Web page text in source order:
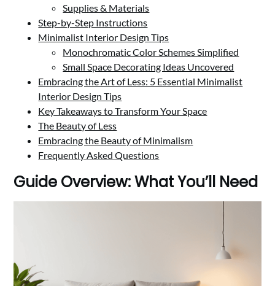
Supplies & Materials
Step-by-Step Instructions
Minimalist Interior Design Tips
Monochromatic Color Schemes Simplified
Small Space Decorating Ideas Uncovered
Embracing the Art of Less: 5 Essential Minimalist
Interior Design Tips
Key Takeaways to Transform Your Space
The Beauty of Less
Embracing the Beauty of Minimalism
Frequently Asked Questions
Guide Overview: What You’ll Need